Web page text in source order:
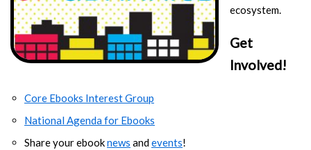
ecosystem.
Get
Involved!
Core Ebooks Interest Group
National Agenda for Ebooks
Share your ebooknews andevents!